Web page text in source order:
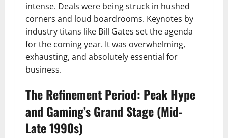
intense. Deals were being struck in hushed
corners and loud boardrooms. Keynotes by
industry titans like Bill Gates set the agenda
for the coming year. It was overwhelming,
exhausting, and absolutely essential for
business.
The Refinement Period: Peak Hype
and Gaming’s Grand Stage (Mid-
Late 1990s)